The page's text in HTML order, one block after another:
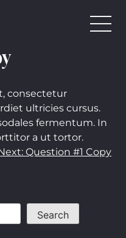
consectetur
ultricies cursus.
fermentum. In
a ut tortor.
Question #1 Copy
Search